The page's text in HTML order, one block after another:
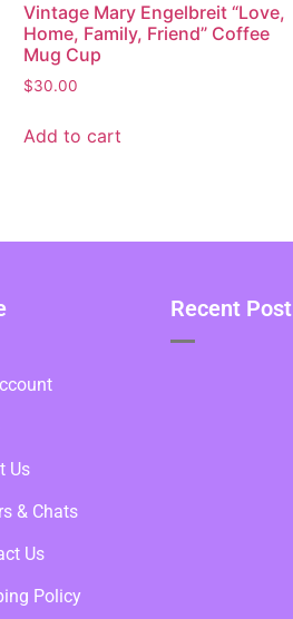
Vintage Mary Engelbreit “Love,
Home, Family, Friend” Coffee
Mug Cup
$30.00
Add to cart
Us
& Chats
Us
Policy
Recent Post